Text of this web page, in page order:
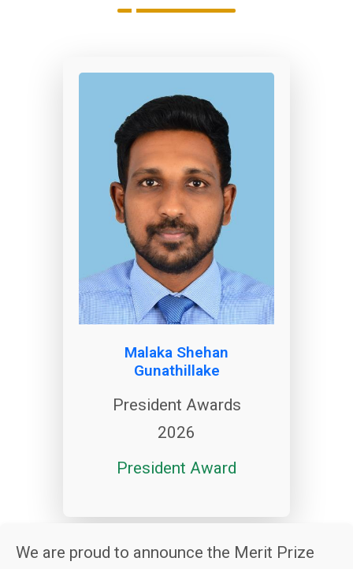
Malaka Shehan
Gunathillake
President Awards
2026
President Award
We are proud to announce the Merit Prize